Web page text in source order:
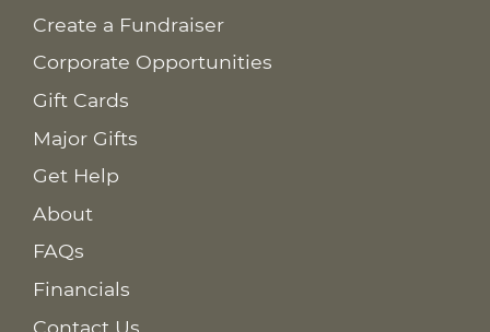
Create a Fundraiser
Corporate Opportunities
Gift Cards
Major Gifts
Get Help
About
FAQs
Financials
Contact Us